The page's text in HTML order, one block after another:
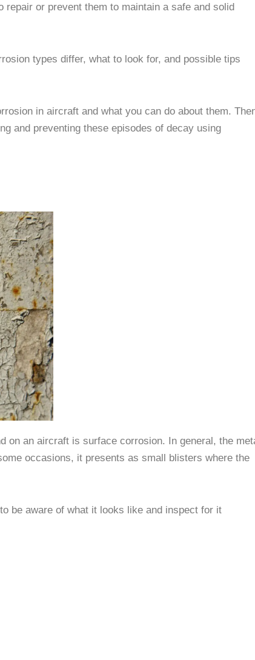
or prevent them to maintain a safe and solid
types differ, what to look for, and possible tips
in aircraft and what you can do about them.
and preventing these episodes of decay using
on an aircraft is surface corrosion. In general, the
occasions, it presents as small blisters where the
be aware of what it looks like and inspect for it